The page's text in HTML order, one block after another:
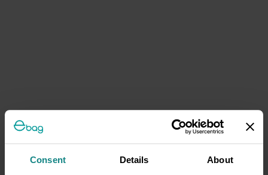
Consent Details About